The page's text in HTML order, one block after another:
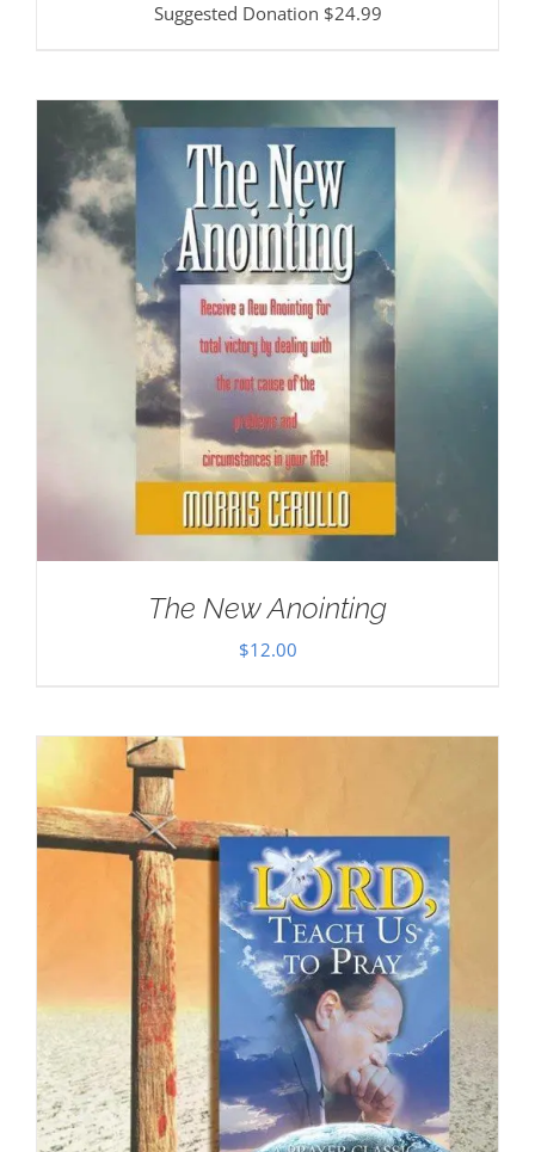
Suggested Donation $24.99
The New Anointing
$12.00